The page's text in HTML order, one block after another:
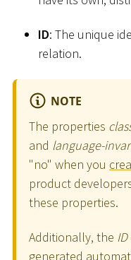
ID: The unique
relation.
NOTE
The properties
and language-
"no" when you
product
these properties.
Additionally, the ID
generated